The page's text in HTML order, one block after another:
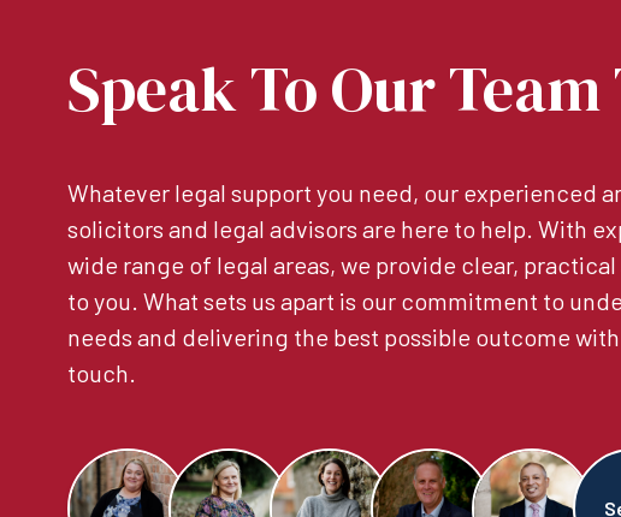
Speak To Our Team
Whatever legal support you need, our experienced
solicitors and legal advisors are here to help. With
wide range of legal areas, we provide clear,
to you. What sets us apart is our commitment to
needs and delivering the best possible outcome
touch.